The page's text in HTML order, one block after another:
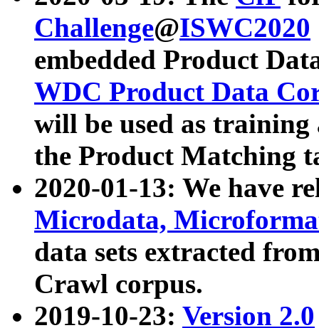
Challenge@ISWC2020
embedded Product
WDC Product Data
will be used as
the Product Matching
2020-01-13: We have
Microdata,
data sets extracted
Crawl corpus.
2019-10-23: Version 2.0